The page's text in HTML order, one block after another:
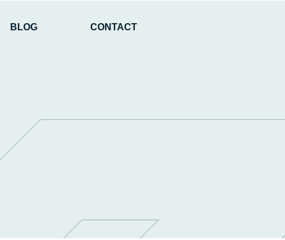
BLOG CONTACT